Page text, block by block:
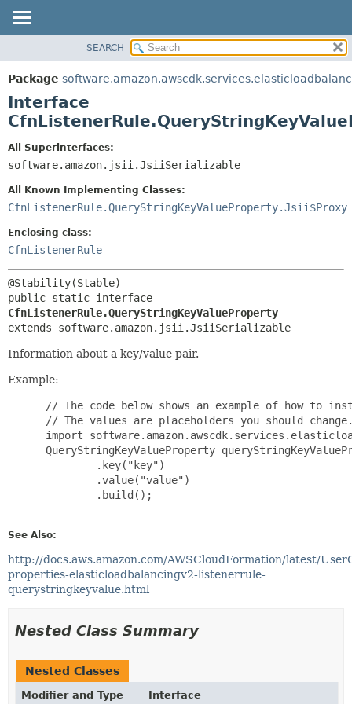
PACKAGE
CLASS
USE
DEPRECATED
HELP
SUMMARY:
NESTED
CONSTR
DETAIL:
CONSTR
SEARCH
Package
Interface
All Superinterfaces:
software.amazon.jsii.JsiiSerializable
All Known Implementing Classes:
CfnListenerRule.QueryStringKeyValueProperty.Jsii$Proxy
Enclosing class:
CfnListenerRule
CfnListenerRule.QueryStringKeyValueProperty
extends software.amazon.jsii.JsiiSerializable
Information about a key/value pair.
Example:
// The code below shows an example of how to
// The values are placeholders you should
import
QueryStringKeyValueProperty
         .key("key")
         .value("value")
         .build();
See Also:
http://docs.aws.amazon.com/AWSCloudFormation/latest/
properties-elasticloadbalancingv2-listenerrule-
querystringkeyvalue.html
Nested Class Summary
Nested Classes
Modifier and Type Interface